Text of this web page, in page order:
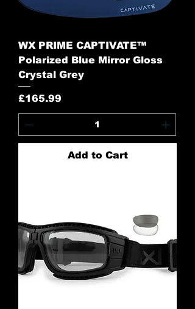
WX PRIME CAPTIVATE™
Polarized Blue Mirror Gloss
Crystal Grey
Price
£165.99
Add to Cart